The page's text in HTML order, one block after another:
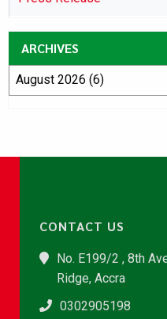
ARCHIVES
CONTACT US
No. E199/2 , 8th
Ridge, Accra
0302905198